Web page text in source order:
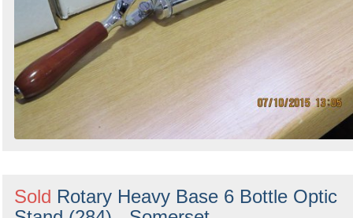
Sold Rotary Heavy Base 6 Bottle Optic